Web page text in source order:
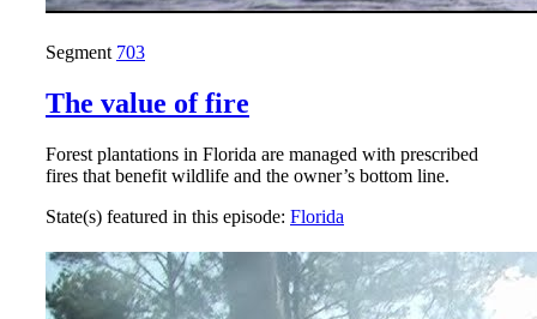
Segment 703
The value of fire
Forest plantations in Florida are managed with prescribed
fires that benefit wildlife and the owner’s bottom line.
State(s) featured in this episode: Florida